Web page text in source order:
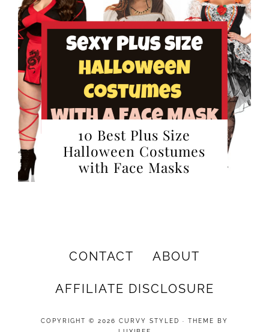
10 Best Plus Size
Halloween Costumes
with Face Masks
CONTACT ABOUT
AFFILIATE DISCLOSURE
COPYRIGHT © 2026 CURVY STYLED · THEME BY